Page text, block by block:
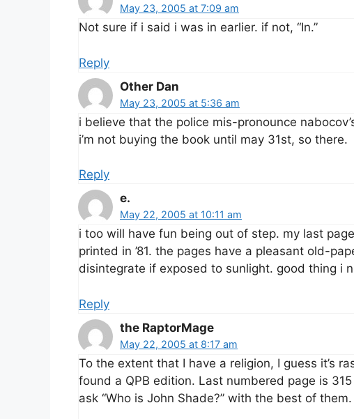
May 23, 2005 at 7:09 am
Not sure if i said i was in earlier. if not, “In.”
Reply
Other Dan
May 23, 2005 at 5:36 am
i believe that the police mis-pronounce
i’m not buying the book until may 31st, so there.
Reply
e.
May 22, 2005 at 10:11 am
i too will have fun being out of step. my last
printed in ’81. the pages have a pleasant old-
disintegrate if exposed to sunlight. good thing i
Reply
the RaptorMage
May 22, 2005 at 8:17 am
To the extent that I have a religion, I guess it’s
found a QPB edition. Last numbered page is
ask “Who is John Shade?” with the best of